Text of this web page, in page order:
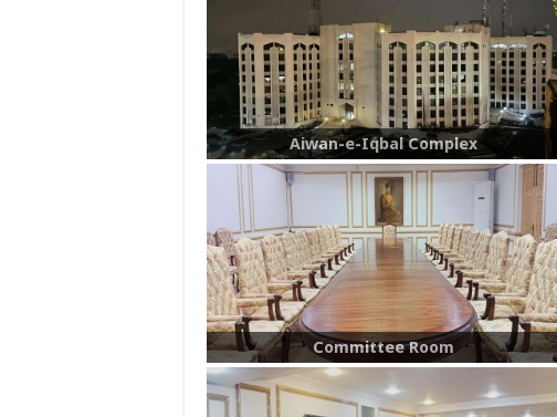
Aiwan-e-Iqbal Complex
Committee Room